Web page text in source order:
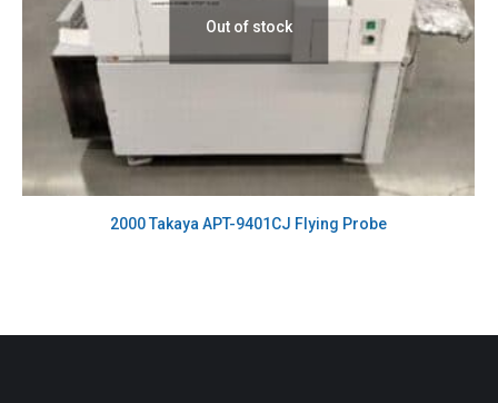
Out of stock
2000 Takaya APT-9401CJ Flying Probe